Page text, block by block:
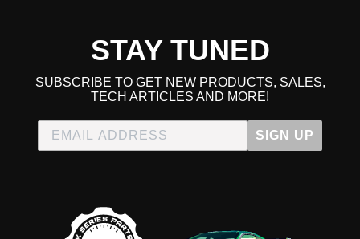
STAY TUNED
SUBSCRIBE TO GET NEW PRODUCTS, SALES,
TECH ARTICLES AND MORE!
SIGN UP